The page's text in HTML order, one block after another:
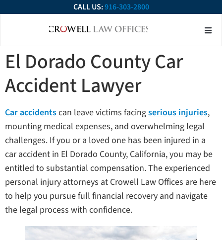
CALL US:916-303-2800
El Dorado County Car
Accident Lawyer
Car accidentscan leave victims facingserious injuries,
mounting medical expenses, and overwhelming legal
challenges. If you or a loved one has been injured in a
car accident in El Dorado County, California, you may be
entitled to substantial compensation. The experienced
personal injury attorneys at Crowell Law Offices are here
to help you pursue full financial recovery and navigate
the legal process with confidence.